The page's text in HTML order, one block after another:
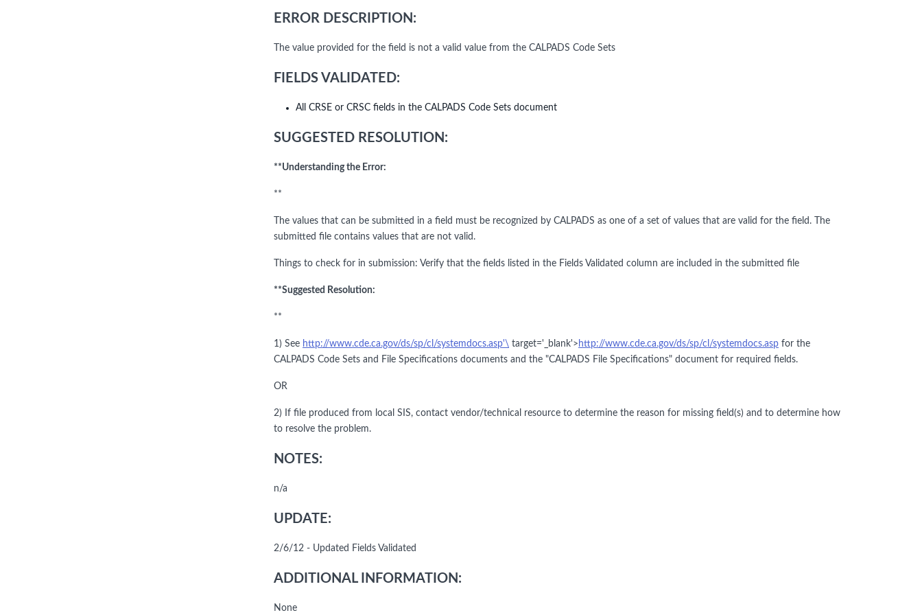
ERROR DESCRIPTION:
The value provided for the field is not a valid value from the CALPADS Code Sets
FIELDS VALIDATED:
All CRSE or CRSC fields in the CALPADS Code Sets document
SUGGESTED RESOLUTION:
**Understanding the Error:
**
The values that can be submitted in a field must be recognized by CALPADS as one of a set of values that are valid for the field. The
submitted file contains values that are not valid.
Things to check for in submission: Verify that the fields listed in the Fields Validated column are included in the submitted file
**Suggested Resolution:
**
1) See http://www.cde.ca.gov/ds/sp/cl/systemdocs.asp'\ target='_blank'> http://www.cde.ca.gov/ds/sp/cl/systemdocs.asp for the
CALPADS Code Sets and File Specifications documents and the "CALPADS File Specifications" document for required fields.
OR
2) If file produced from local SIS, contact vendor/technical resource to determine the reason for missing field(s) and to determine how
to resolve the problem.
NOTES:
n/a
UPDATE:
2/6/12 - Updated Fields Validated
ADDITIONAL INFORMATION:
None